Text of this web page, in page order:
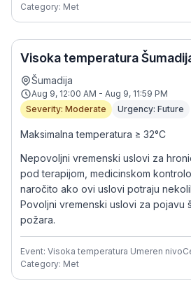
Category: Met
Visoka temperatura
Šumadija
Aug 9, 12:00 AM - Aug 9, 11:59 PM
Severity: Moderate
Urgency: Future
Maksimalna temperatura ≥ 32°C
Nepovoljni vremenski uslovi za
pod terapijom, medicinskom
naročito ako ovi uslovi potraju
Povoljni vremenski uslovi za pojavu
požara.
Event: Visoka temperatura Umeren nivo
Category: Met